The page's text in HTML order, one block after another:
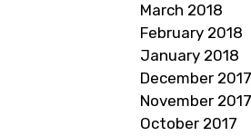
March 2018
February 2018
January 2018
December 2017
November 2017
October 2017